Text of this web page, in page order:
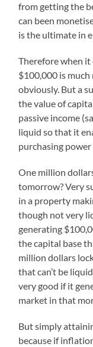
from getting the
can been
is the ultimate in
Therefore when it
$100,000 is
obviously. But a
the value of
passive income
liquid so that it
purchasing
One million
tomorrow? Very
in a property
though not very
generating
the capital base
million dollars
that can’t be
very good if it
market in that
But simply
because if